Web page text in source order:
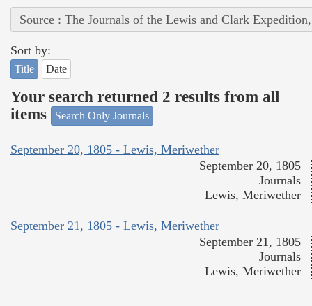
Source : The Journals of the Lewis and Clark
Sort by:
Title Date
Your search returned 2 results from all
items
Search Only Journals
September 20, 1805 - Lewis, Meriwether
September 20, 1805
Journals
Lewis, Meriwether
September 21, 1805 - Lewis, Meriwether
September 21, 1805
Journals
Lewis, Meriwether